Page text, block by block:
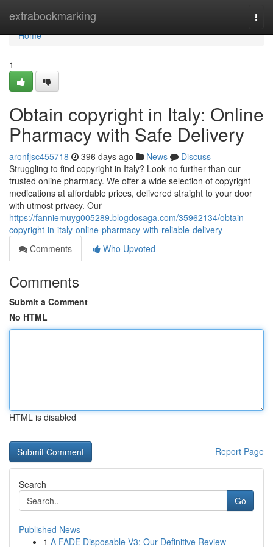
extrabookmarking
Home
Home
1
Obtain copyright in Italy: Online
Pharmacy with Safe Delivery
aronfjsc455718 396 days ago News
Discuss
Struggling to find copyright in Italy? Look no further than our
trusted online pharmacy. We offer a wide selection of copyright
medications at affordable prices, delivered straight to your door
with utmost privacy. Our
https://fanniemuyg005289.blogdosaga.com/35962134/obtain-
copyright-in-italy-online-pharmacy-with-reliable-delivery
Comments
Who Upvoted
Comments
Submit a Comment
No HTML
HTML is disabled
Report Page
Search
Go
Published News
1 A FADE Disposable V3: Our Definitive Review